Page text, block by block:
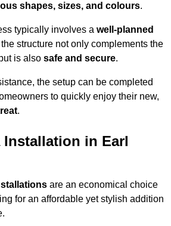
shapes, sizes, and colours.
typically involves a well-planned
structure not only complements the
is also safe and secure.
the setup can be completed
to quickly enjoy their new,
.
Installation in Earl
are an economical choice
for an affordable yet stylish addition